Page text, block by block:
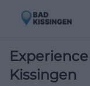
Kissingen